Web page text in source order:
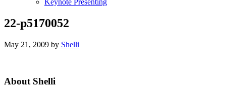
Keynote Presenting
22-p5170052
May 21, 2009 by Shelli
Primary
About Shelli